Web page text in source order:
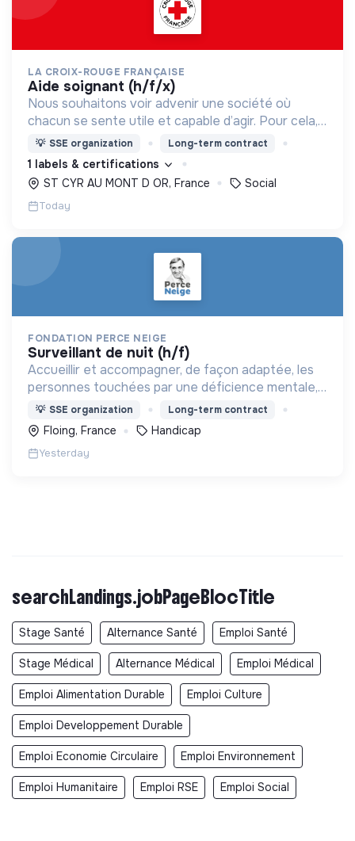
LA CROIX-ROUGE FRANÇAISE
aide soignant (h/f/x)
Nous souhaitons voir advenir une société où
chacun se sente utile et capable d’agir. Pour cela,
nous proposons des moyens et des lieux
d’engagement innovants et adaptés à tous.
💡 SSE organization Long-term contract
1 labels & certifications
ST CYR AU MONT D OR, France
Social
Today
FONDATION PERCE NEIGE
surveillant de nuit (h/f)
Accueillir et accompagner, de façon adaptée, les
personnes touchées par une déficience mentale,
un handicap physique ou psychique
💡 SSE organization Long-term contract
Floing, France Handicap
Yesterday
searchLandings.jobPageBlocTitle
Stage Santé Alternance Santé Emploi Santé
Stage Médical Alternance Médical Emploi Médical
Emploi Alimentation Durable Emploi Culture
Emploi Developpement Durable
Emploi Economie Circulaire Emploi Environnement
Emploi Humanitaire Emploi RSE Emploi Social